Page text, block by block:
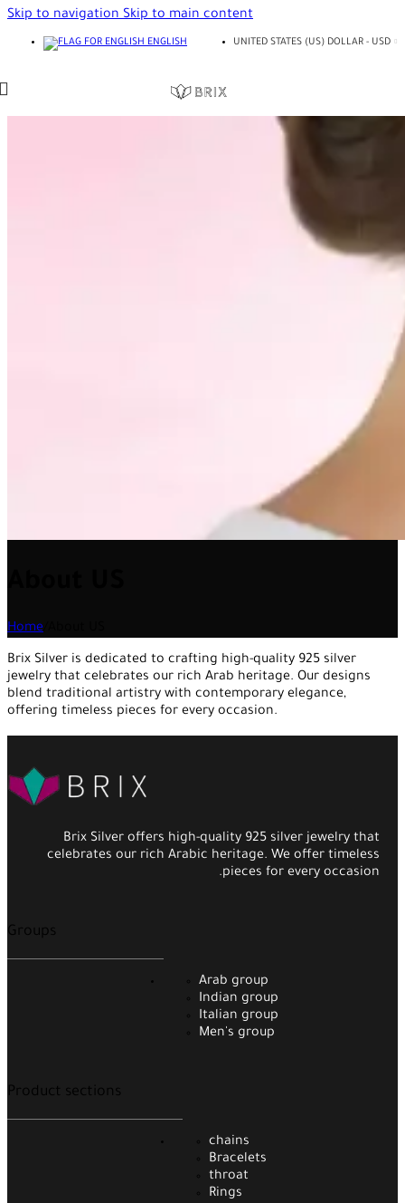
Skip to navigationSkip to main content
ENGLISH UNITED STATES (US) DOLLAR - USD
Home
Brix Silver is dedicated to crafting high-quality 925 silver
jewelry that celebrates our rich Arab heritage. Our designs
blend traditional artistry with contemporary elegance,
offering timeless pieces for every occasion.
Brix Silver offers high-quality 925 silver jewelry that
celebrates our rich Arabic heritage. We offer timeless
pieces for every occasion.
Groups
Arab group
Indian group
Italian group
Men's group
Product sections
chains
Bracelets
throat
Rings